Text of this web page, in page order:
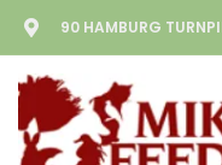
90 HAMBURG